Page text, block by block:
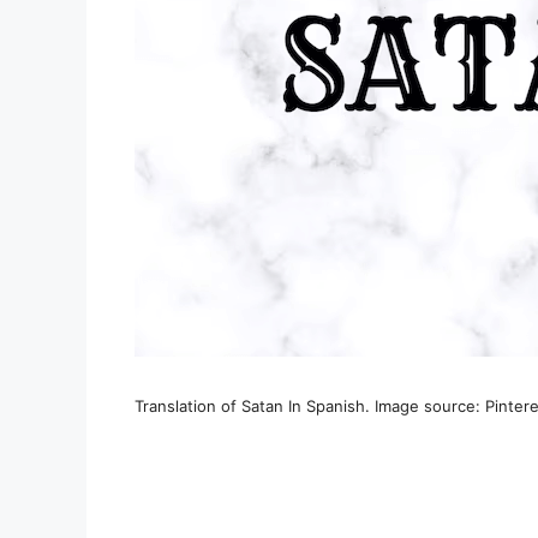
Translation of Satan In Spanish. Image source: